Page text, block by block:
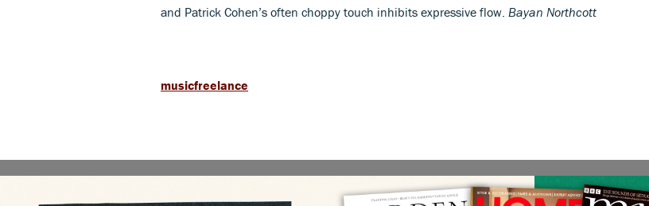
and Patrick Cohen’s often choppy touch inhibits expressive flow. Bayan Northcott
musicfreelance